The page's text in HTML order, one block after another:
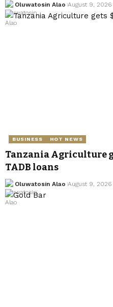
Oluwatosin Alao August 9, 2026
BUSINESS HOT NEWS
Tanzania Agriculture
TADB loans
Oluwatosin Alao August 9, 2026